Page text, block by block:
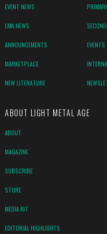
EVENT NEWS
LMA NEWS
ANNOUNCEMENTS EVENTS
MARKETPLACE
NEW LITERATURE
ABOUT LIGHT METAL AGE
ABOUT
MAGAZINE
SUBSCRIBE
STORE
MEDIA KIT
EDITORIAL HIGHLIGHTS